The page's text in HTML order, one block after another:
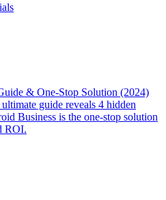
& One-Stop Solution (2024)
guide reveals 4 hidden
Business is the one-stop solution
ROI.